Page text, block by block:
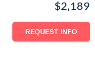
$2,189
REQUEST INFO